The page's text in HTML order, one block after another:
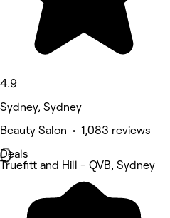
4.9
Sydney, Sydney
Beauty Salon • 1,083 reviews
Deals
Truefitt and Hill - QVB, Sydney